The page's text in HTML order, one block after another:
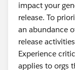
impact your
release. To
an abundance
release
Experience
applies to orgs